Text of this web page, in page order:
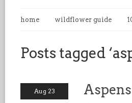
home wildflower guide
Posts tagged
Aug 23